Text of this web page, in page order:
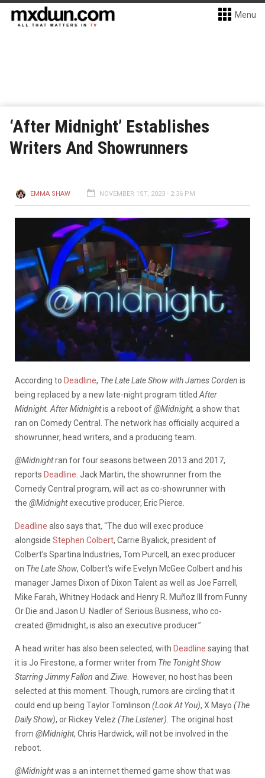
Menu
‘After Midnight’ Establishes
Writers And Showrunners
EMMA SHAW NOVEMBER 1ST, 2023 - 2:36 PM
According to Deadline, The Late Late Show with James Corden is
being replaced by a new late-night program titled After
Midnight. After Midnightis a reboot of@Midnight, a show that
ran on Comedy Central. The network has officially acquired a
showrunner, head writers, and a producing team.
@Midnightran for four seasons between 2013 and 2017,
reports Deadline . Jack Martin, the showrunner from the
Comedy Central program, will act as co-showrunner with
the @Midnightexecutive producer, Eric Pierce.
Deadline also says that, “The duo will exec produce
alongside Stephen Colbert, Carrie Byalick, president of
Colbert’s Spartina Industries, Tom Purcell, an exec producer
on The Late Show, Colbert’s wife Evelyn McGee Colbert and his
manager James Dixon of Dixon Talent as well as Joe Farrell,
Mike Farah, Whitney Hodack and Henry R. Muñoz III from Funny
Or Die and Jason U. Nadler of Serious Business, who co-
created @midnight, is also an executive producer.”
A head writer has also been selected, with Deadline saying that
it is Jo Firestone, a former writer from The Tonight Show
Starring Jimmy Fallon and Ziwe . However, no host has been
selected at this moment. Though, rumors are circling that it
could end up being Taylor Tomlinson (Look At You), X Mayo (The
Daily Show), or Rickey Velez (The Listener). The original host
from @Midnight, Chris Hardwick, will not be involved in the
reboot.
@Midnightwas a an internet themed game show that was